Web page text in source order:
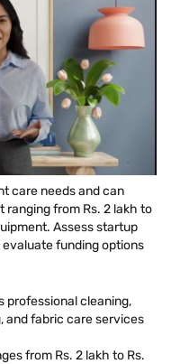
care needs and can
from Rs. 2 lakh to
Assess startup
funding options
professional cleaning,
and fabric care services
from Rs. 2 lakh to Rs.